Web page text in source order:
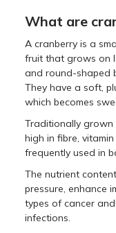
What are
A cranberry is a
fruit that grows on
and round-shaped
They have a soft,
which becomes
Traditionally grown
high in fibre,
frequently used in
The nutrient
pressure, enhance
types of cancer
infections.